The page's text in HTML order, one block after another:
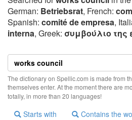
German: Betriebsrat, French:
Spanish: comité de empresa,
interna, Greek: συμβoύλιo της
The dictionary on Spellic.com is made from
themselves enter. At the moment there are
totally, in more than 20 languages!
Starts with Contains the